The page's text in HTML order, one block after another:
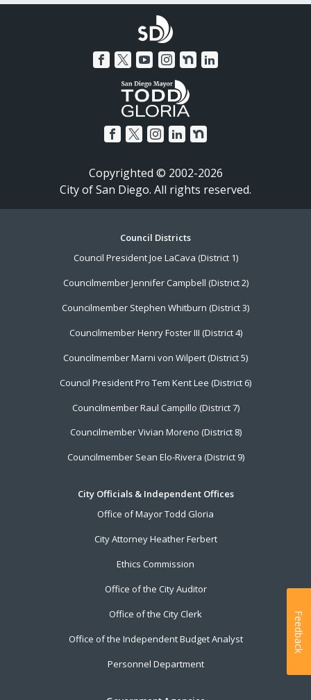
Copyrighted © 2002-2026
City of San Diego. All rights reserved.
Council Districts
Council President Joe LaCava (District 1)
Councilmember Jennifer Campbell (District 2)
Councilmember Stephen Whitburn (District 3)
Councilmember Henry Foster III (District 4)
Councilmember Marni von Wilpert (District 5)
Council President Pro Tem Kent Lee (District 6)
Councilmember Raul Campillo (District 7)
Councilmember Vivian Moreno (District 8)
Councilmember Sean Elo-Rivera (District 9)
City Officials & Independent Offices
Office of Mayor Todd Gloria
City Attorney Heather Ferbert
Ethics Commission
Office of the City Auditor
Office of the City Clerk
Office of the Independent Budget Analyst
Personnel Department
Feedback